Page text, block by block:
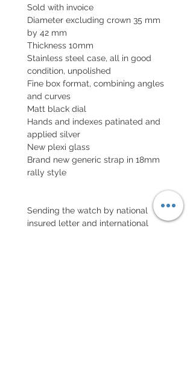
Sold with invoice
Diameter excluding crown 35 mm
by 42 mm
Thickness 10mm
Stainless steel case, all in good
condition, unpolished
Fine box format, combining angles
and curves
Matt black dial
Hands and indexes patinated and
applied silver
New plexi glass
Brand new generic strap in 18mm
rally style
Sending the watch by national
insured letter and international